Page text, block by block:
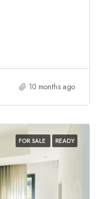
10 months ago
FOR SALE READY